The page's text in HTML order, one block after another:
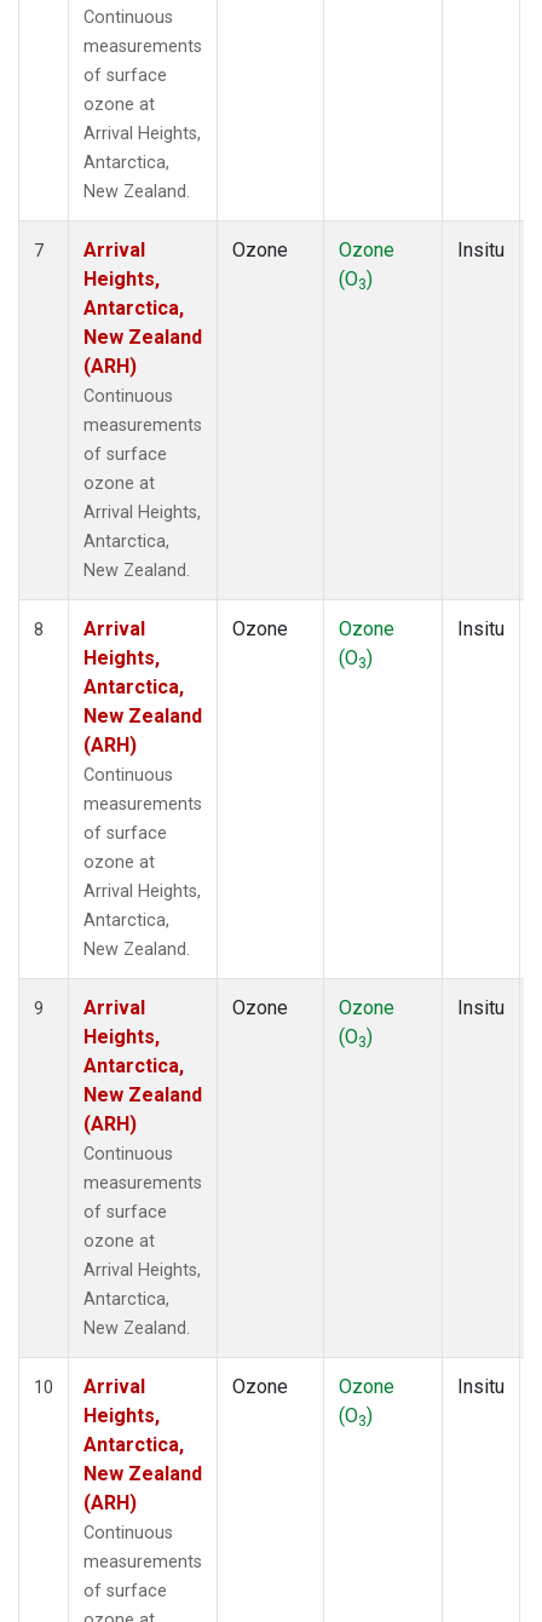
Continuous
measurements
of surface
ozone at
Arrival Heights,
Antarctica,
New Zealand.
7
Arrival
Heights,
Antarctica,
New Zealand
(ARH)
Continuous
measurements
of surface
ozone at
Arrival Heights,
Antarctica,
New Zealand.
Ozone
Ozone
(O3)
Insitu
8
Arrival
Heights,
Antarctica,
New Zealand
(ARH)
Continuous
measurements
of surface
ozone at
Arrival Heights,
Antarctica,
New Zealand.
Ozone
Ozone
(O3)
Insitu
9
Arrival
Heights,
Antarctica,
New Zealand
(ARH)
Continuous
measurements
of surface
ozone at
Arrival Heights,
Antarctica,
New Zealand.
Ozone
Ozone
(O3)
Insitu
10
Arrival
Heights,
Antarctica,
New Zealand
(ARH)
Continuous
measurements
of surface
Ozone
Ozone
(O3)
Insitu